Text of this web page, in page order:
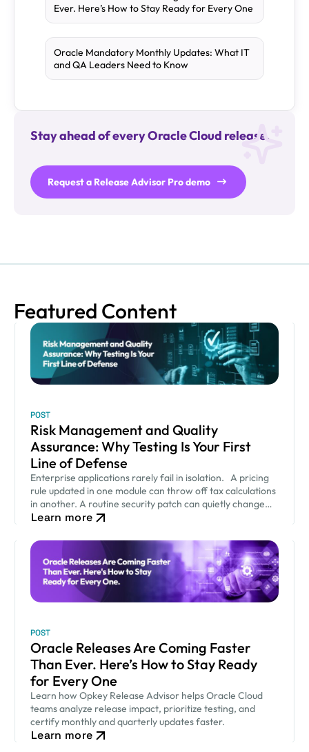
Ever. Here’s How to Stay Ready for Every One
Oracle Mandatory Monthly Updates: What IT
and QA Leaders Need to Know
Stay ahead of every Oracle Cloud release.
Request a Release Advisor Pro demo
Featured Content
POST
Risk Management and Quality
Assurance: Why Testing Is Your First
Line of Defense
Enterprise applications rarely fail in isolation. A pricing
rule updated in one module can throw off tax calculations
in another. A routine security patch can quietly change
how an approval workflow behaves. None of…
Learn more
POST
Oracle Releases Are Coming Faster
Than Ever. Here’s How to Stay Ready
for Every One
Learn how Opkey Release Advisor helps Oracle Cloud
teams analyze release impact, prioritize testing, and
certify monthly and quarterly updates faster.
Learn more